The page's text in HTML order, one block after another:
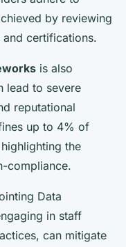
by reviewing
certifications.
is also
lead to severe
reputational
up to 4% of
the
compliance.
Data
in staff
can mitigate